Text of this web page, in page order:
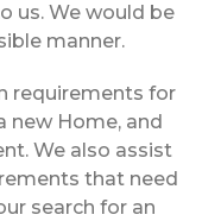
us. We would be
manner.
requirements for
new Home, and
We also assist
that need
search for an